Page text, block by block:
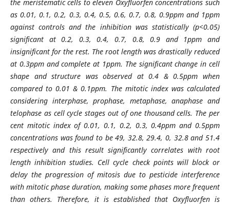
the meristematic cells to eleven Oxyfluorfen concentrations such
as 0.01, 0.1, 0.2, 0.3, 0.4, 0.5, 0.6, 0.7, 0.8, 0.9ppm and 1ppm
against controls and the inhibition was statistically (p<0.05)
significant at 0.2, 0.3, 0.4, 0.7, 0.8, 0.9 and 1ppm and
insignificant for the rest. The root length was drastically reduced
at 0.3ppm and complete at 1ppm. The significant change in cell
shape and structure was observed at 0.4 & 0.5ppm when
compared to 0.01 & 0.1ppm. The mitotic index was calculated
considering interphase, prophase, metaphase, anaphase and
telophase as cell cycle stages out of one thousand cells. The per
cent mitotic index of 0.01, 0.1, 0.2, 0.3, 0.4ppm and 0.5ppm
concentrations was found to be 49, 32.8, 29.4, 0, 32.8 and 51.4
respectively and this result significantly correlates with root
length inhibition studies. Cell cycle check points will block or
delay the progression of mitosis due to pesticide interference
with mitotic phase duration, making some phases more frequent
than others. Therefore, it is established that Oxyfluorfen is